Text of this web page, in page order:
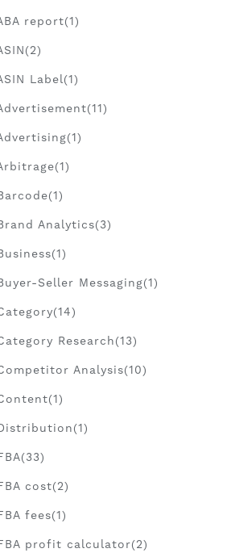
report(1)
Label(1)
Analytics(3)
Seller Messaging(1)
Research(13)
Analysis(10)
cost(2)
fees(1)
profit calculator(2)